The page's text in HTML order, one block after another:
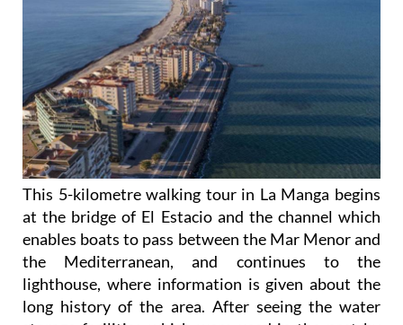
This 5-kilometre walking tour in La Manga begins
at the bridge of El Estacio and the channel which
enables boats to pass between the Mar Menor and
the Mediterranean, and continues to the
lighthouse, where information is given about the
long history of the area. After seeing the water